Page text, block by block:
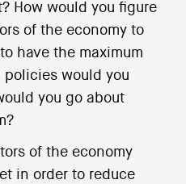
How would you figure
of the economy to
have the maximum
policies would you
you go about
of the economy
in order to reduce